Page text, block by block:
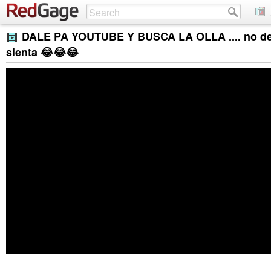
DALE PA YOUTUBE Y BUSCA LA OLLA .... no
sienta 😂😂😂